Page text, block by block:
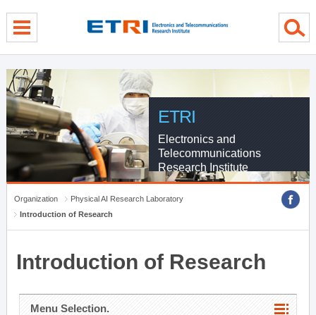
ETRI
Electronics and
Telecommunications
Research Institute
Organization
Physical AI Research Laboratory
Introduction of Research
Introduction of Research
Menu Selection.